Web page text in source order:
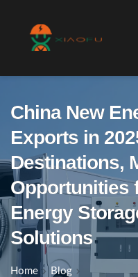
China New
Exports in
Destinations,
Opportunities
Energy
Solutions
Home
Blog